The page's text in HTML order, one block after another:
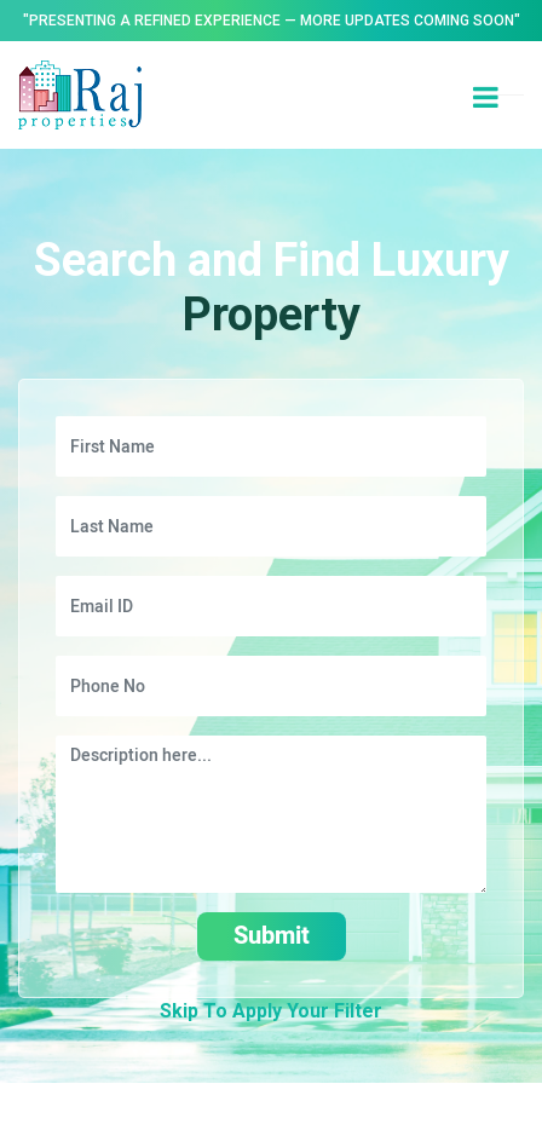
"PRESENTING A REFINED EXPERIENCE — MORE UPDATES COMING SOON"
Search and Find Luxury
Property
Submit
Skip To Apply Your Filter